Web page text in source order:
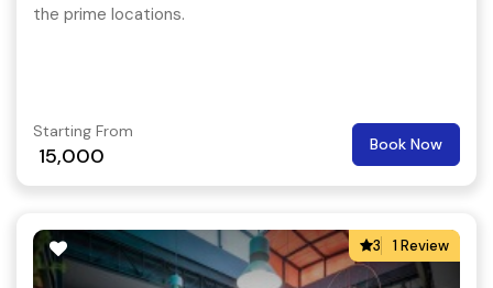
the prime locations.
Starting From
15,000 Book Now
3 1 Review